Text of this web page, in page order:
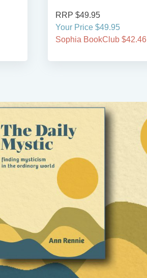
RRP $49.95
Your Price $49.95
Sophia BookClub $42.46